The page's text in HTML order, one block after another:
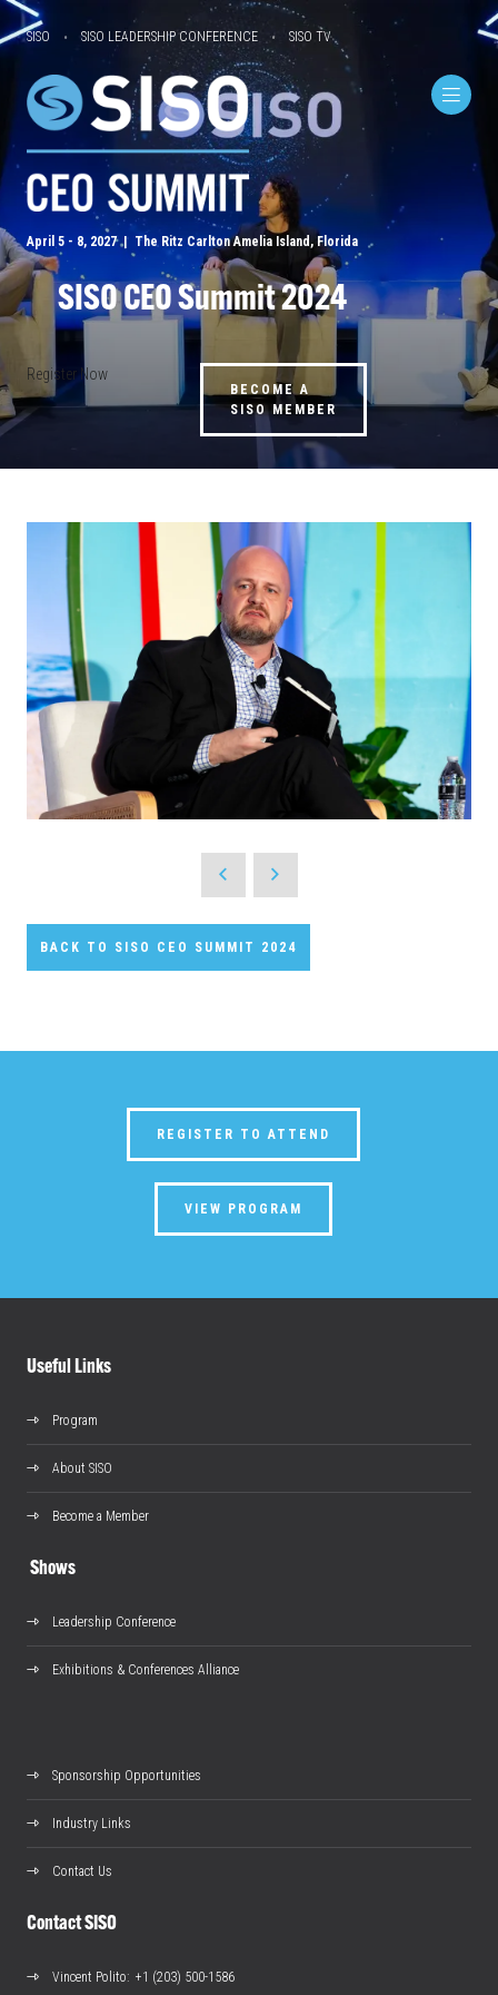
SISO SISO LEADERSHIP CONFERENCE SISO TV
April 5 - 8, 2027 | The Ritz Carlton Amelia Island, Florida
SISO CEO Summit 2024
Register Now
BECOME A
SISO MEMBER
BACK TO SISO CEO SUMMIT 2024
REGISTER TO ATTEND
VIEW PROGRAM
Useful Links
Program
About SISO
Become a Member
Shows
Leadership Conference
Exhibitions & Conferences Alliance
Sponsorship Opportunities
Industry Links
Contact Us
Contact SISO
Vincent Polito: +1 (203) 500-1586